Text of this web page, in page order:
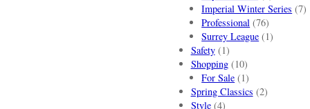
Imperial Winter Series (7)
Professional (76)
Surrey League (1)
Safety(1)
Shopping(10)
For Sale (1)
Spring Classics (2)
Style(4)